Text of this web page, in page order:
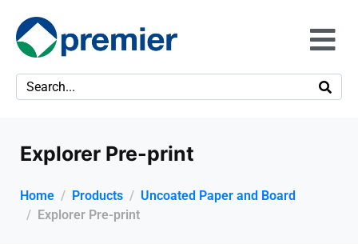
Explorer Pre-print
Home Products
Uncoated Paper and Board
Explorer Pre-print